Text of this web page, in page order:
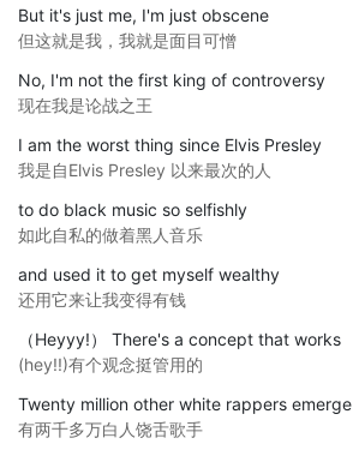
But it's just me, I'm just obscene
但这就是我，我就是面目可憎
No, I'm not the first king of controversy
现在我是论战之王
I am the worst thing since Elvis Presley
我是自Elvis Presley 以来最次的人
to do black music so selfishly
如此自私的做着黑人音乐
and used it to get myself wealthy
还用它来让我变得有钱
（Heyyy!） There's a concept that works
(hey!!)有个观念挺管用的
Twenty million other white rappers emerge
有两千多万白人饶舌歌手